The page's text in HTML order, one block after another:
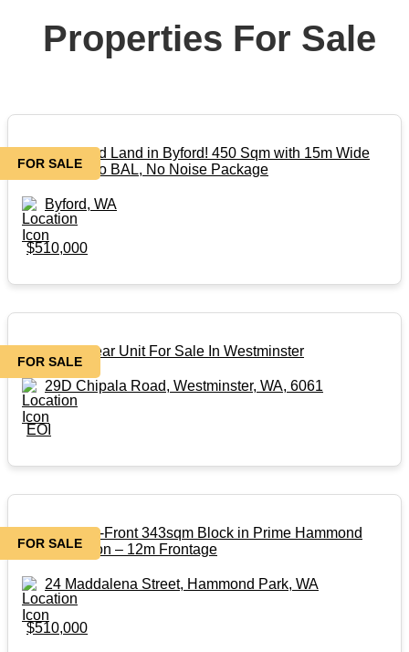
Properties For Sale
FOR SALE
Perfect Titled Land in Byford! 450 Sqm with 15m Wide
Frontage! No BAL, No Noise Package
Byford, WA
$510,000
FOR SALE
Beautiful Rear Unit For Sale In Westminster
29D Chipala Road, Westminster, WA, 6061
EOI
FOR SALE
Titled Street-Front 343sqm Block in Prime Hammond
Park Location – 12m Frontage
24 Maddalena Street, Hammond Park, WA
$510,000